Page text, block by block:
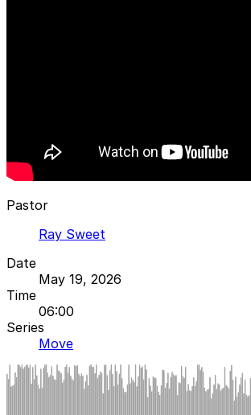
Pastor
Ray Sweet
Date
May 19, 2026
Time
06:00
Series
Move